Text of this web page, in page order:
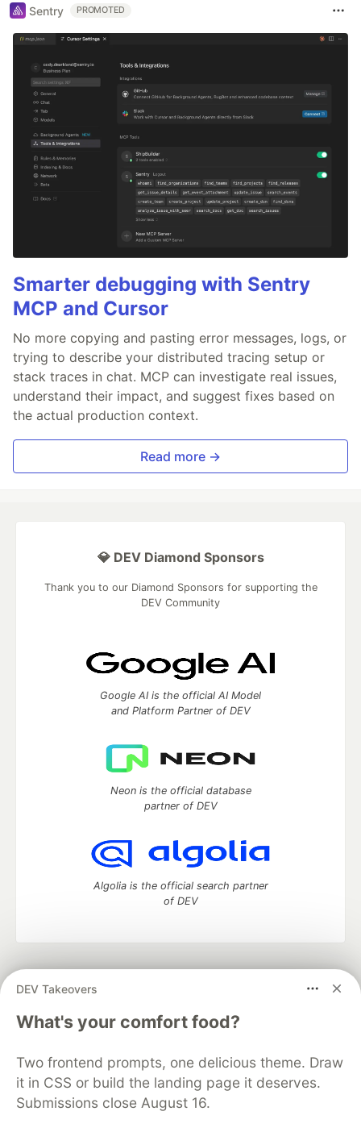
Sentry PROMOTED
Smarter debugging with Sentry
MCP and Cursor
No more copying and pasting error messages, logs, or
trying to describe your distributed tracing setup or
stack traces in chat. MCP can investigate real issues,
understand their impact, and suggest fixes based on
the actual production context.
Read more →
DEV Takeovers
What's your comfort food?
Two frontend prompts, one delicious theme. Draw
it in CSS or build the landing page it deserves.
Submissions close August 16.
💎 DEV Diamond Sponsors
Thank you to our Diamond Sponsors for supporting the
DEV Community
Google AI is the official AI Model
and Platform Partner of DEV
Neon is the official database
partner of DEV
Algolia is the official search partner
of DEV
development and manage your software career
DEV Education Tracks
DEV Help
Advertise on DEV
Free Postgres Database
DEV Shop
MLH
Code of Conduct
Privacy Policy
Terms of Use
Built on
Forem — the open sourcesoftware that powers
and other inclusive communities.